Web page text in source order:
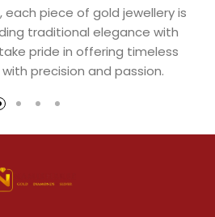
each piece of gold jewellery is
traditional elegance with
pride in offering timeless
precision and passion.